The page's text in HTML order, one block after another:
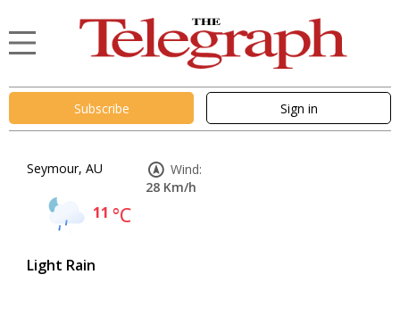
Subscribe Sign in
Seymour, AU
11 °C
Light Rain
Wind:
28 Km/h